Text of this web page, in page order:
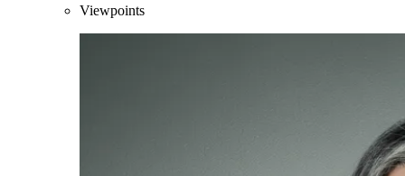
Viewpoints